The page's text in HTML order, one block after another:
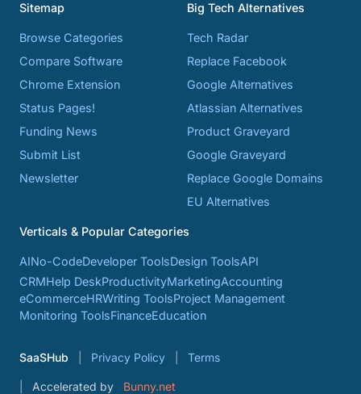
Sitemap
Browse Categories
Compare Software
Chrome Extension
Status Pages!
Funding News
Submit List
Newsletter
Big Tech Alternatives
Tech Radar
Replace Facebook
Google Alternatives
Atlassian Alternatives
Product Graveyard
Google Graveyard
Replace Google Domains
EU Alternatives
Verticals & Popular Categories
AINo-CodeDeveloper ToolsDesign ToolsAPI
CRMHelp DeskProductivityMarketingAccounting
eCommerceHRWriting ToolsProject Management
Monitoring ToolsFinanceEducation
SaaSHub Privacy Policy Terms
Accelerated by Bunny.net